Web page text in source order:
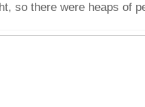
so there were heaps of